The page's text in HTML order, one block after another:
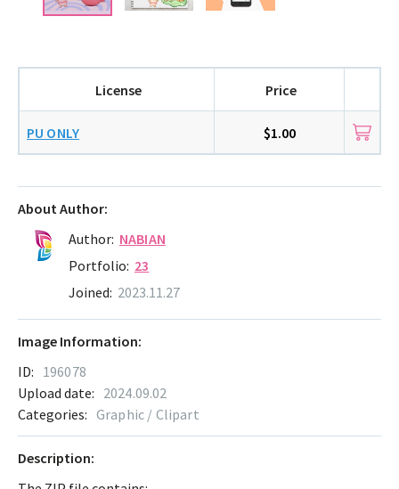
About Author:
Author: NABIAN
Portfolio: 23
Joined: 2023.11.27
License Price
PU ONLY $1.00
Description:
Image Information:
ID: 196078
Upload date: 2024.09.02
Categories: Graphic / Clipart